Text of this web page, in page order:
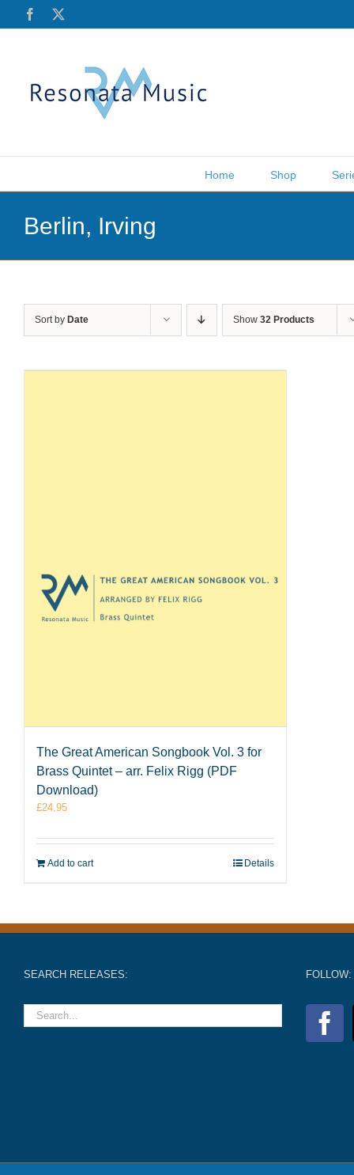
Facebook
Home Shop
Berlin, Irving
Sort by Date Show 32 Products
The Great American Songbook Vol. 3 for
Brass Quintet – arr. Felix Rigg (PDF
Download)
£24.95
Add to cart Details
SEARCH RELEASES: FOLLOW: